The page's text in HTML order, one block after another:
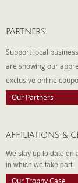
PARTNERS
Support local
are showing our
exclusive online
Our Partners
AFFILIATIONS &
We stay up to date on
in which we take part.
Our Trophy Case